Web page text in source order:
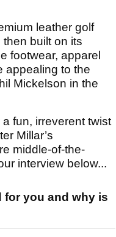
leather golf
built on its
footwear, apparel
appealing to the
Mickelson in the
fun, irreverent twist
Millar’s
middle-of-the-
interview below...
for you and why is